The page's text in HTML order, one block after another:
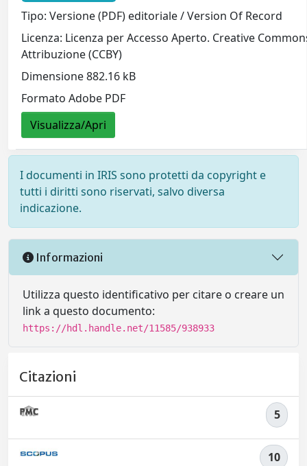
Tipo: Versione (PDF) editoriale / Version Of Record
Licenza: Licenza per Accesso Aperto. Creative
Attribuzione (CCBY)
Dimensione 882.16 kB
Formato Adobe PDF
Visualizza/Apri
I documenti in IRIS sono protetti da copyright e
tutti i diritti sono riservati, salvo diversa
indicazione.
Informazioni
Utilizza questo identificativo per citare o creare un
link a questo documento:
https://hdl.handle.net/11585/938933
Citazioni
5
10